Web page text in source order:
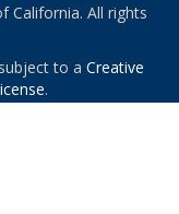
California. All rights
to a Creative
.